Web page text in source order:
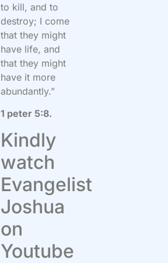
to kill, and to
destroy; I come
that they might
have life, and
that they might
have it more
abundantly.”
1 peter 5:8.
Kindly
watch
Evangelist
Joshua
on
Youtube